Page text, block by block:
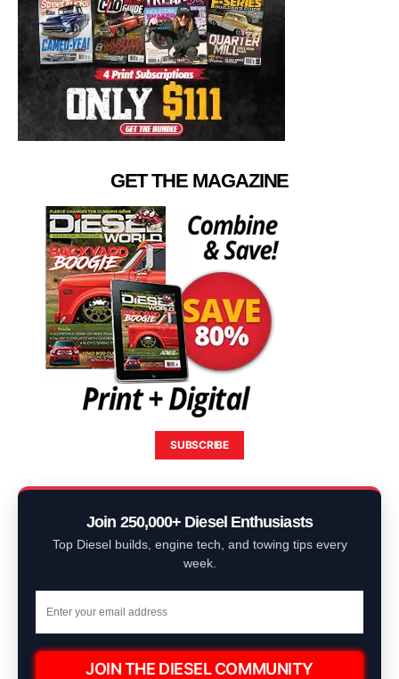
GET THE MAGAZINE
SUBSCRIBE
Join 250,000+ Diesel Enthusiasts
Top Diesel builds, engine tech, and towing tips every
week.
JOIN THE DIESEL COMMUNITY